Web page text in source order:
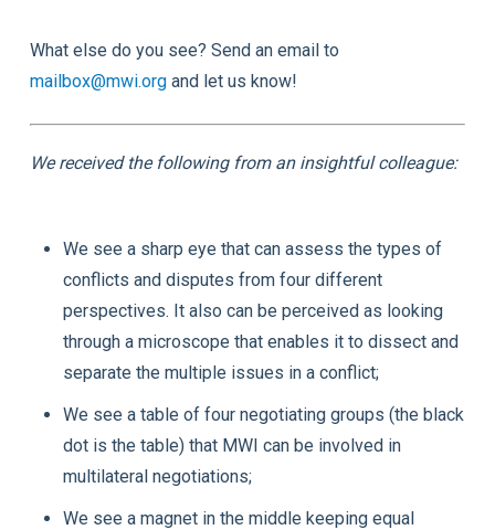
What else do you see? Send an email to
mailbox@mwi.organd let us know!
We received the following from an insightful colleague:
We see a sharp eye that can assess the types of
conflicts and disputes from four different
perspectives. It also can be perceived as looking
through a microscope that enables it to dissect and
separate the multiple issues in a conflict;
We see a table of four negotiating groups (the black
dot is the table) that MWI can be involved in
multilateral negotiations;
We see a magnet in the middle keeping equal